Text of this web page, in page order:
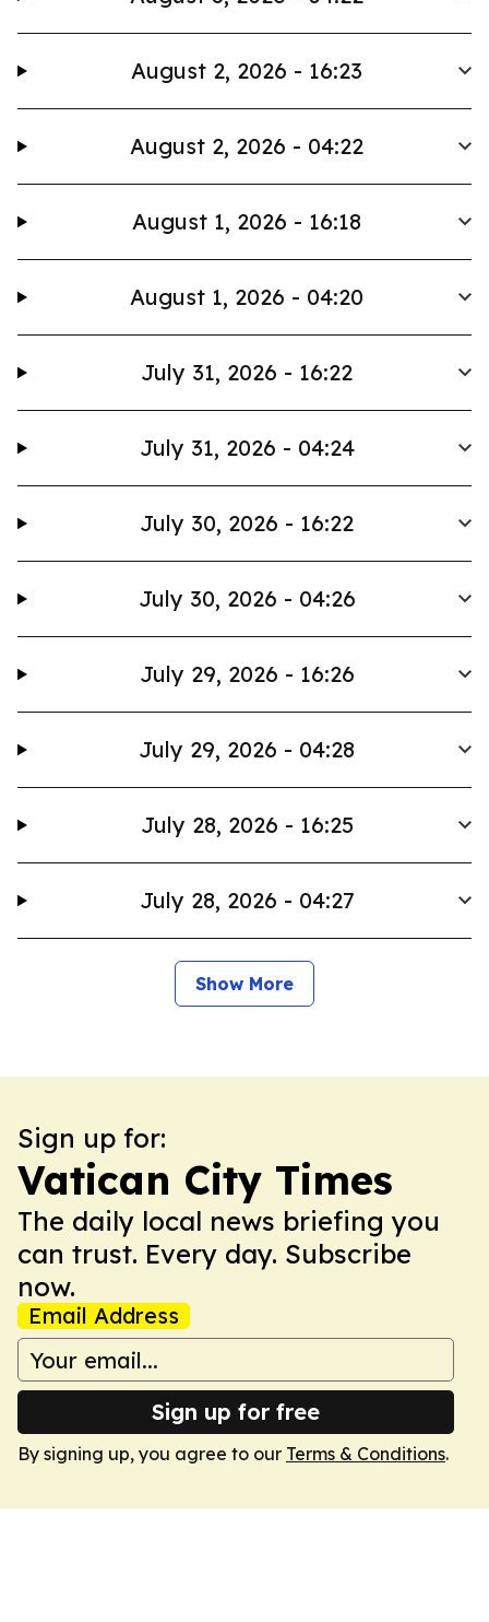
August 2, 2026 - 16:23
August 2, 2026 - 04:22
August 1, 2026 - 16:18
August 1, 2026 - 04:20
July 31, 2026 - 16:22
July 31, 2026 - 04:24
July 30, 2026 - 16:22
July 30, 2026 - 04:26
July 29, 2026 - 16:26
July 29, 2026 - 04:28
July 28, 2026 - 16:25
July 28, 2026 - 04:27
Show More
Sign up for:
Vatican City Times
The daily local news briefing you
can trust. Every day. Subscribe
now.
Email Address
Sign up for free
By signing up, you agree to our Terms & Conditions.